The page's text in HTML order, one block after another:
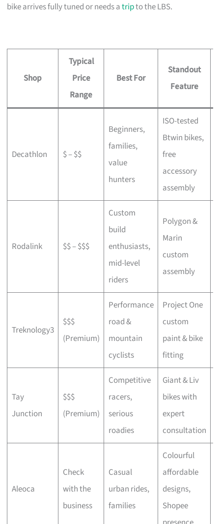
bike arrives fully tuned or needs atripto the LBS.
Shop
Typical
Price
Range
Best For
Standout
Feature
Decathlon $ – $$
Beginners,
families,
value
hunters
ISO-tested
Btwin bikes,
free
accessory
assembly
Rodalink $$ – $$$
Custom
build
enthusiasts,
mid-level
riders
Polygon &
Marin
custom
assembly
Treknology3
$$$
(Premium)
Performance
road &
mountain
cyclists
Project One
custom
paint & bike
fitting
Tay
Junction
$$$
(Premium)
Competitive
racers,
serious
roadies
Giant & Liv
bikes with
expert
consultation
Aleoca
Check
with the
business
Casual
urban rides,
families
Colourful
affordable
designs,
Shopee